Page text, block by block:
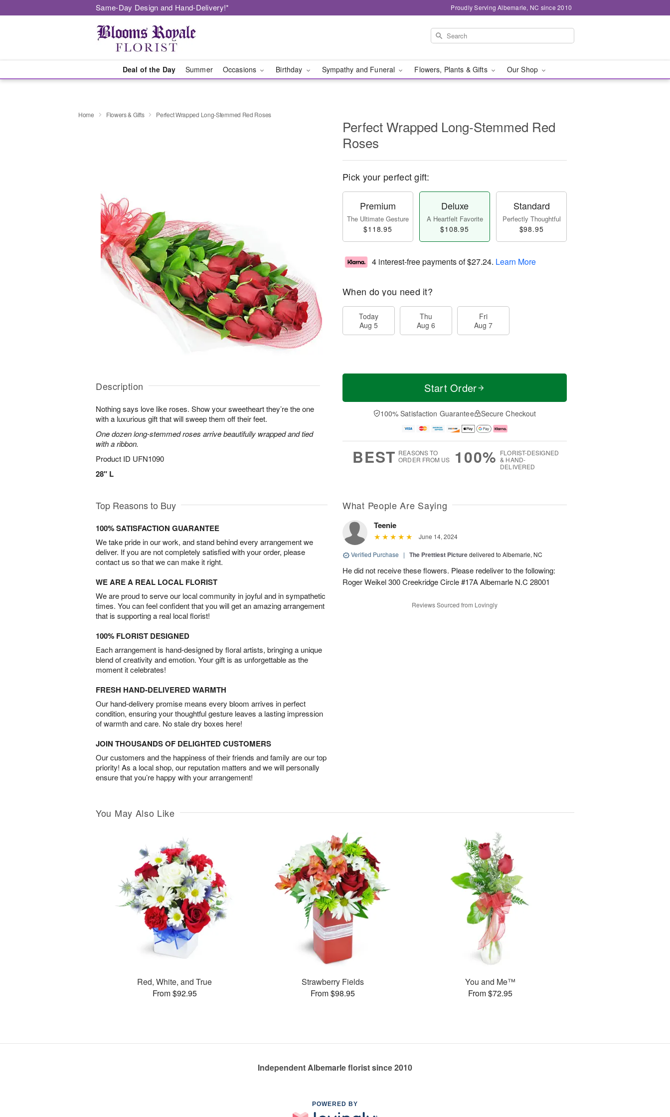
Same-Day Design and Hand-Delivery!* Proudly Serving Albemarle, NC since 2010
Deal of the Day Summer Occasions Birthday Sympathy and Funeral Flowers, Plants & Gifts Our Shop
Home Flowers & Gifts Perfect Wrapped Long-Stemmed Red Roses
Description
Nothing says love like roses. Show your sweetheart they’re the one
with a luxurious gift that will sweep them off their feet.
One dozen long-stemmed roses arrive beautifully wrapped and tied
with a ribbon.
Product ID UFN1090
28" L
Perfect Wrapped Long-Stemmed Red
Roses
Pick your perfect gift:
Premium
The Ultimate Gesture
$118.95
Deluxe
A Heartfelt Favorite
$108.95
Standard
Perfectly Thoughtful
$98.95
4 interest-free payments of$27.24. Learn More
When do you need it?
Today
Aug 5
Thu
Aug 6
Fri
Aug 7
Start Order
100% Satisfaction Guarantee Secure Checkout
BEST REASONS TO
ORDER FROM US
100% FLORIST-DESIGNED
& HAND-
DELIVERED
Top Reasons to Buy
100% SATISFACTION GUARANTEE
We take pride in our work, and stand behind every arrangement we
deliver. If you are not completely satisfied with your order, please
contact us so that we can make it right.
WE ARE A REAL LOCAL FLORIST
We are proud to serve our local community in joyful and in sympathetic
times. You can feel confident that you will get an amazing arrangement
that is supporting a real local florist!
100% FLORIST DESIGNED
Each arrangement is hand-designed by floral artists, bringing a unique
blend of creativity and emotion. Your gift is as unforgettable as the
moment it celebrates!
FRESH HAND-DELIVERED WARMTH
Our hand-delivery promise means every bloom arrives in perfect
condition, ensuring your thoughtful gesture leaves a lasting impression
of warmth and care. No stale dry boxes here!
JOIN THOUSANDS OF DELIGHTED CUSTOMERS
Our customers and the happiness of their friends and family are our top
priority! As a local shop, our reputation matters and we will personally
ensure that you’re happy with your arrangement!
What People Are Saying
Teenie
June 14, 2024
Verified Purchase | The Prettiest Picturedelivered to Albemarle, NC
He did not receive these flowers. Please redeliver to the following:
Roger Weikel 300 Creekridge Circle #17A Albemarle N.C 28001
Reviews Sourced from Lovingly
You May Also Like
Red, White, and True
From $92.95
Strawberry Fields
From $98.95
You and Me™
From $72.95
Independent Albemarle florist since 2010
POWERED BY